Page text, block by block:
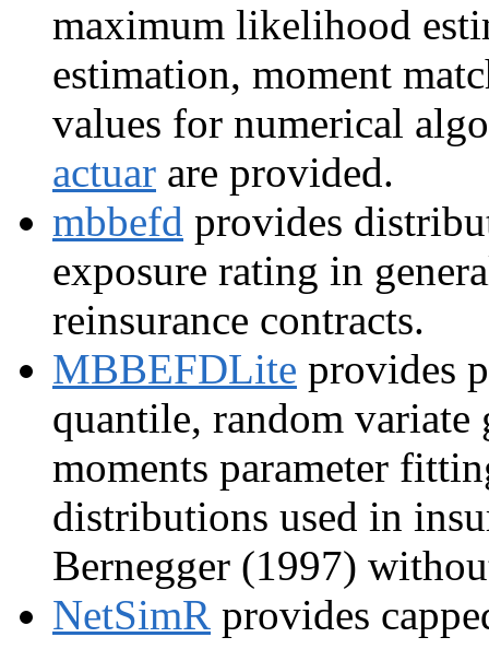
maximum likelihood
estimation, moment
values for numerical
actuar are provided.
mbbefd provides
exposure rating in
reinsurance contracts.
MBBEFDLite provides
quantile, random
moments parameter
distributions used in
Bernegger (1997)
NetSimR provides